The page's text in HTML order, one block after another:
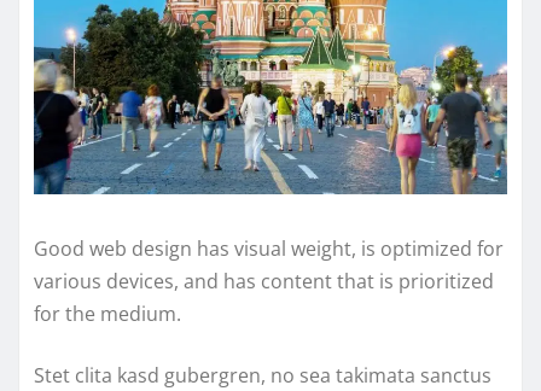
Good web design has visual weight, is optimized for
various devices, and has content that is prioritized
for the medium.
Stet clita kasd gubergren, no sea takimata sanctus